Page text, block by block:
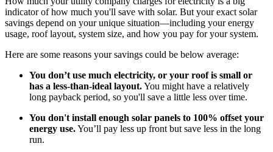
indicator of how much you'll save with solar. But your exact solar
savings depend on your unique situation—including your energy
usage, roof layout, system size, and how you pay for your system.
Here are some reasons your savings could be below average:
You don’t use much electricity, or your roof is small or
has a less-than-ideal layout.You might have a relatively
long payback period, so you'll save a little less over time.
You don't install enough solar panels to 100% offset your
energy use.You’ll pay less up front but save less in the long
run.